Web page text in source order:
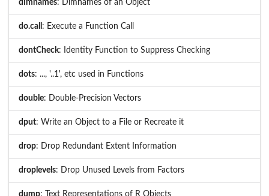
dimnames: Dimnames of an Object
do.call : Execute a Function Call
dontCheck: Identity Function to Suppress Checking
dots: ..., '..1', etc used in Functions
double: Double-Precision Vectors
dput: Write an Object to a File or Recreate it
drop: Drop Redundant Extent Information
droplevels: Drop Unused Levels from Factors